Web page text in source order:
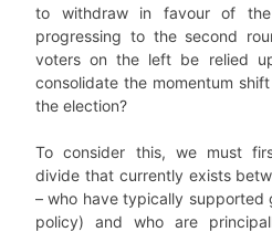
to withdraw in favour of
progressing to the second
voters on the left be relied
consolidate the momentum
the election?
To consider this, we must
divide that currently exists
– who have typically supported
policy) and who are